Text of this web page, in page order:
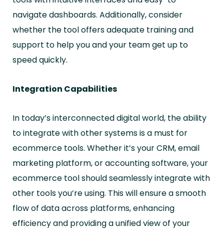
navigate dashboards. Additionally, consider
whether the tool offers adequate training and
support to help you and your team get up to
speed quickly.
Integration Capabilities
In today’s interconnected digital world, the ability
to integrate with other systems is a must for
ecommerce tools. Whether it’s your CRM, email
marketing platform, or accounting software, your
ecommerce tool should seamlessly integrate with
other tools you’re using. This will ensure a smooth
flow of data across platforms, enhancing
efficiency and providing a unified view of your